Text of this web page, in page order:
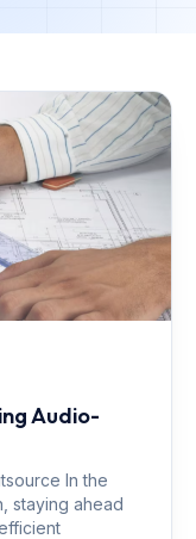
Pricing
Estimate
AV Blog
Contact
Audio-
In the
staying ahead